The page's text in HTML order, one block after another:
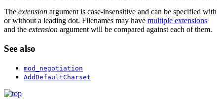
The extension argument is case-insensitive and can be specified with
or without a leading dot. Filenames may have multiple extensions
and the extension argument will be compared against each of them.
See also
mod_negotiation
AddDefaultCharset